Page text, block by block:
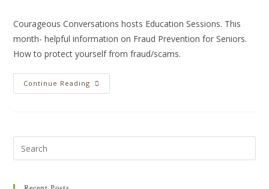
Courageous Conversations hosts Education Sessions. This
month- helpful information on Fraud Prevention for Seniors.
How to protect yourself from fraud/scams.
Continue Reading